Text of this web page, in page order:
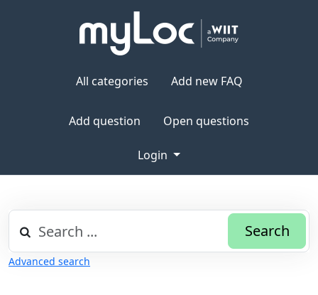
All categories Add new FAQ
Add question Open questions
Login
Search
Advanced search